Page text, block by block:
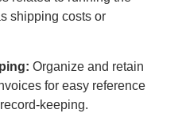
shipping costs or
Organize and retain
for easy reference
keeping.